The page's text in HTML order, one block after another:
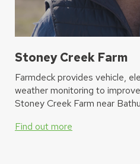
Stoney Creek Farm
Farmdeck provides vehicle,
weather monitoring to
Stoney Creek Farm near
Find out more